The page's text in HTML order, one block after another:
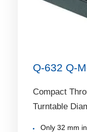
Q-632
Compact
Turntable
Only 32 mm